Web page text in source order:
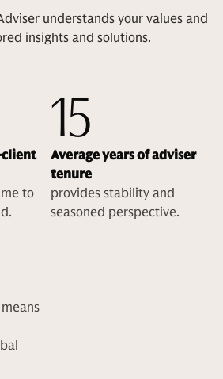
understands your values and
insights and solutions.
client
to
15
Average years of adviser
tenure
provides stability and
seasoned perspective.